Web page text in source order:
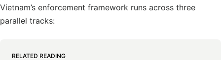
Vietnam’s enforcement framework runs across three
parallel tracks:
RELATED READING